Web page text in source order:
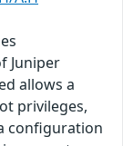
Juniper
allows a
privileges,
configuration